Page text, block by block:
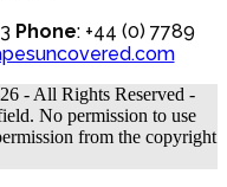
Phone: +44 (0) 7789
- All Rights Reserved -
No permission to use
from the copyright